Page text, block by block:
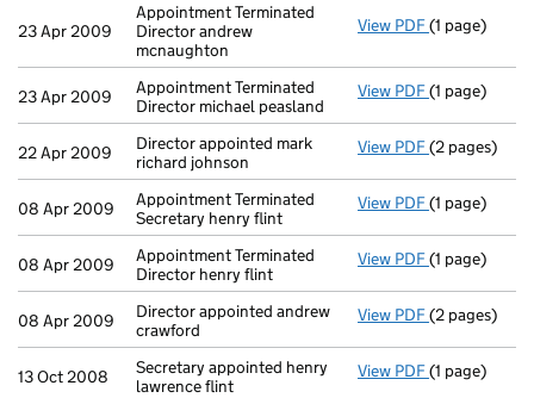
23 Apr 2009
Appointment Terminated
Director andrew
mcnaughton
View PDF Appointment
(1 page)
23 Apr 2009
Appointment Terminated
Director michael peasland
View PDF Appointment
(1 page)
22 Apr 2009
Director appointed mark
richard johnson
View PDF Director
(2 pages)
08 Apr 2009
Appointment Terminated
Secretary henry flint
View PDF Appointment
(1 page)
08 Apr 2009
Appointment Terminated
Director henry flint
View PDF Appointment
(1 page)
08 Apr 2009
Director appointed andrew
crawford
View PDF Director
(2 pages)
13 Oct 2008
Secretary appointed henry
lawrence flint
View PDF Secretary
(1 page)